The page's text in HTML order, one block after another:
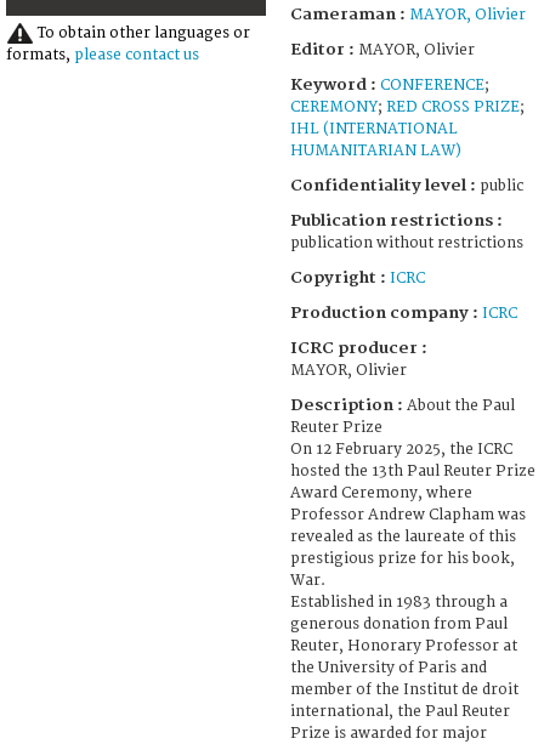
seconds
To obtain other languages or
formats, please contact us
Cameraman : MAYOR, Olivier
Editor : MAYOR, Olivier
Keyword : CONFERENCE;
CEREMONY; RED CROSS PRIZE;
IHL (INTERNATIONAL
HUMANITARIAN LAW)
Confidentiality level : public
Publication restrictions :
publication without restrictions
Copyright : ICRC
Production company : ICRC
ICRC producer :
MAYOR, Olivier
Description : About the Paul
Reuter Prize
On 12 February 2025, the ICRC
hosted the 13th Paul Reuter Prize
Award Ceremony, where
Professor Andrew Clapham was
revealed as the laureate of this
prestigious prize for his book,
War.
Established in 1983 through a
generous donation from Paul
Reuter, Honorary Professor at
the University of Paris and
member of the Institut de droit
international, the Paul Reuter
Prize is awarded for major